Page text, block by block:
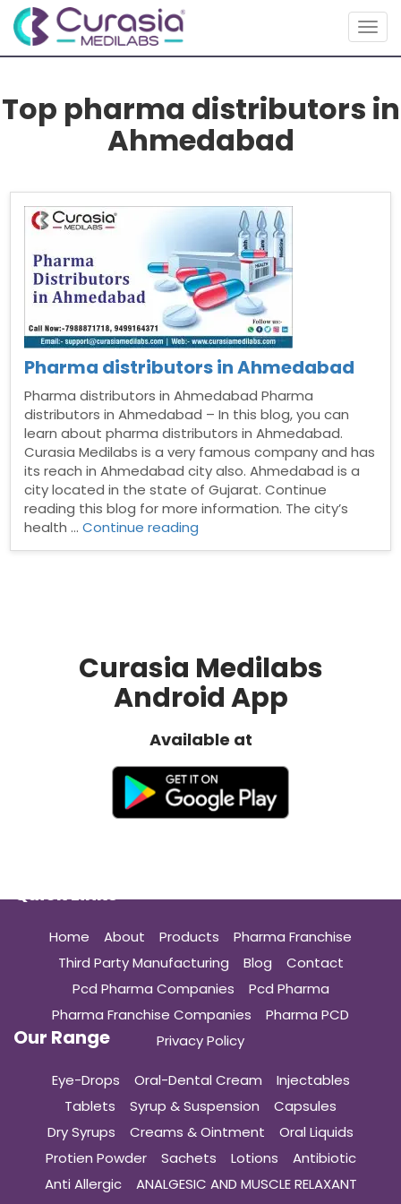
Top pharma distributors in
Ahmedabad
Pharma distributors in Ahmedabad
Pharma distributors in Ahmedabad Pharma
distributors in Ahmedabad – In this blog, you can
learn about pharma distributors in Ahmedabad.
Curasia Medilabs is a very famous company and has
its reach in Ahmedabad city also. Ahmedabad is a
city located in the state of Gujarat. Continue
reading this blog for more information. The city’s
health …Continue reading
Curasia Medilabs
Android App
Available at
Quick Links
Home About Products
Pharma Franchise
Third Party Manufacturing
Blog
Contact
Pcd Pharma Companies
Pcd Pharma
Pharma Franchise Companies
Pharma PCD
Privacy Policy
Our Range
Eye-Drops Oral-Dental Cream
Injectables
Tablets
Syrup & Suspension
Capsules
Dry Syrups
Creams & Ointment
Oral Liquids
Protien Powder
Sachets Lotions
Antibiotic
Anti Allergic
ANALGESIC AND MUSCLE RELAXANT